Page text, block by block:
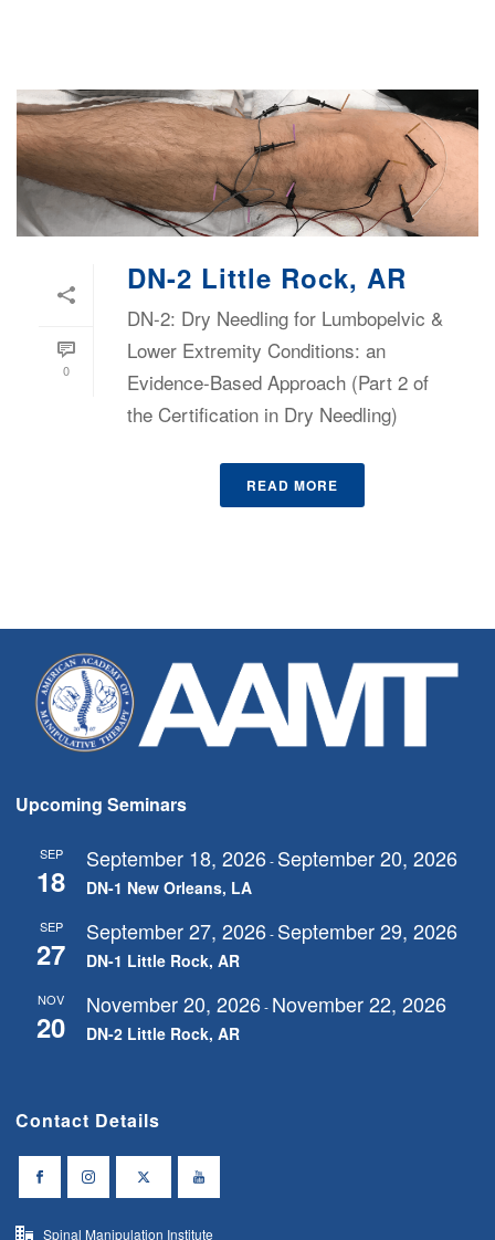
0
DN-2 Little Rock, AR
DN-2: Dry Needling for Lumbopelvic &
Lower Extremity Conditions: an
Evidence-Based Approach (Part 2 of
the Certification in Dry Needling)
READ MORE
Upcoming Seminars
SEP
18
September 18, 2026- September 20, 2026
DN-1 New Orleans, LA
SEP
27
September 27, 2026- September 29, 2026
DN-1 Little Rock, AR
NOV
20
November 20, 2026- November 22, 2026
DN-2 Little Rock, AR
Contact Details
Spinal Manipulation Institute